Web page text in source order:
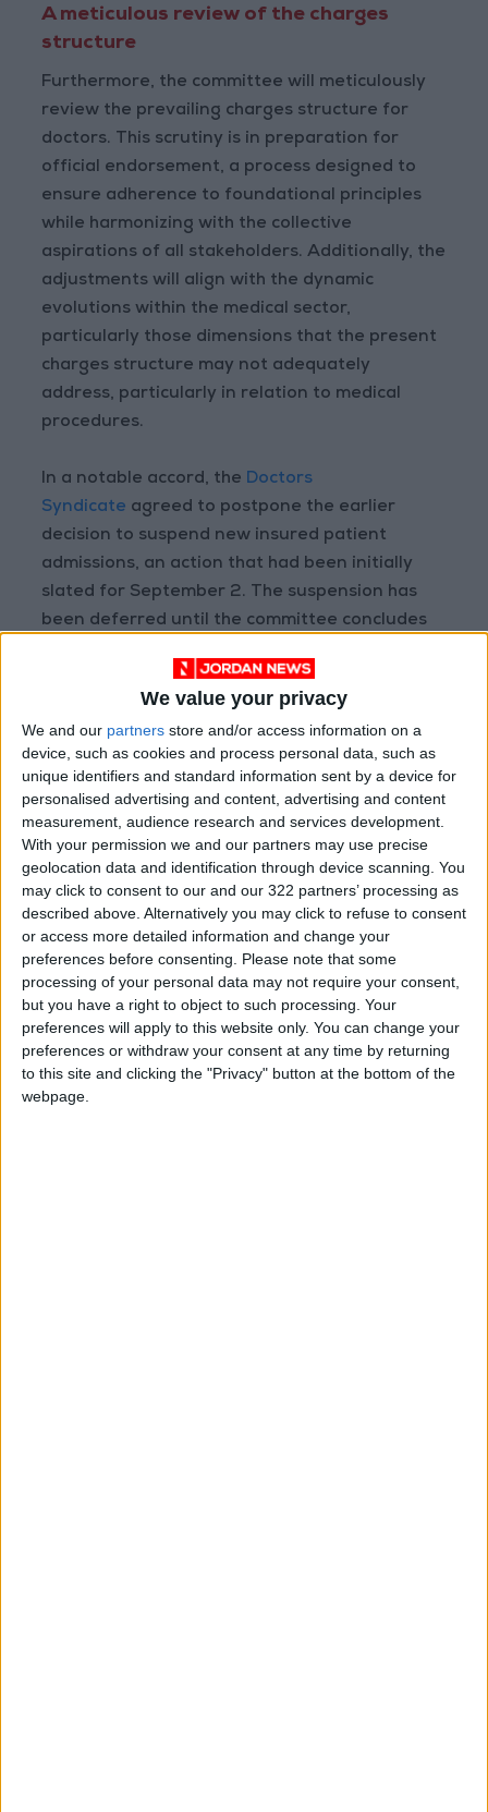
We value your privacy
We and our partners store and/or access information on a
device, such as cookies and process personal data, such as
unique identifiers and standard information sent by a device for
personalised advertising and content, advertising and content
measurement, audience research and services development.
With your permission we and our partners may use precise
geolocation data and identification through device scanning. You
may click to consent to our and our 322 partners’ processing as
described above. Alternatively you may click to refuse to consent
or access more detailed information and change your
preferences before consenting.
Please note that some
processing of your personal data may not require your consent,
but you have a right to object to such processing. Your
preferences will apply to this website only. You can change your
preferences or withdraw your consent at any time by returning
to this site and clicking the "Privacy" button at the bottom of the
webpage.
A meticulous review of the charges
structure
Furthermore, the committee will meticulously
review the prevailing charges structure for
doctors. This scrutiny is in preparation for
official endorsement, a process designed to
ensure adherence to foundational principles
while harmonizing with the collective
aspirations of all stakeholders. Additionally, the
adjustments will align with the dynamic
evolutions within the medical sector,
particularly those dimensions that the present
charges structure may not adequately
address, particularly in relation to medical
procedures.
In a notable accord, the Doctors
Syndicate agreed to postpone the earlier
decision to suspend new insured patient
admissions, an action that had been initially
slated for September 2. The suspension has
been deferred until the committee concludes
for December 2.
Read more National news
Jordan News
READ MORE
Jordanian Foreign Minister Calls
for United Front Against Israeli
Policies in Jerusalem
Palestinian Foreign Ministry:
Amman Meeting Adopts
Mechanism to Document Israeli
Violations
King Warns Against Exploiting
Regional Unrest to Impose a